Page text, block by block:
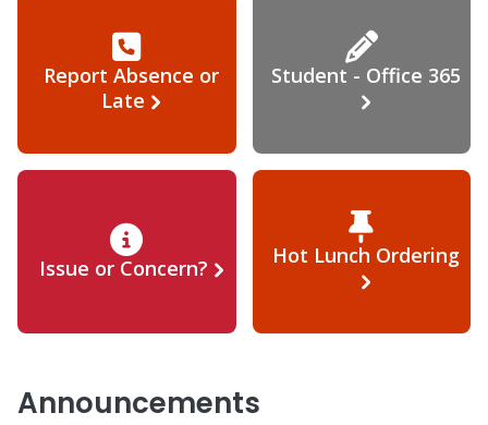
Report Absence or
Late
Student - Office 365
Issue or Concern? Hot Lunch Ordering
Announcements